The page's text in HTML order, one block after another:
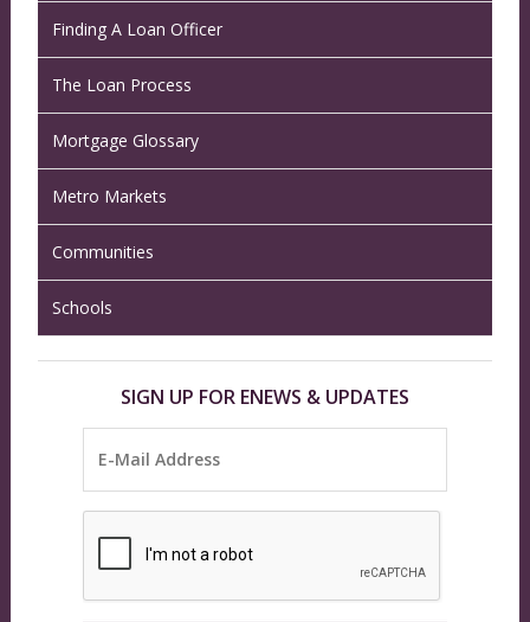
Finding A Loan Officer
The Loan Process
Mortgage Glossary
Metro Markets
Communities
Schools
SIGN UP FOR ENEWS & UPDATES